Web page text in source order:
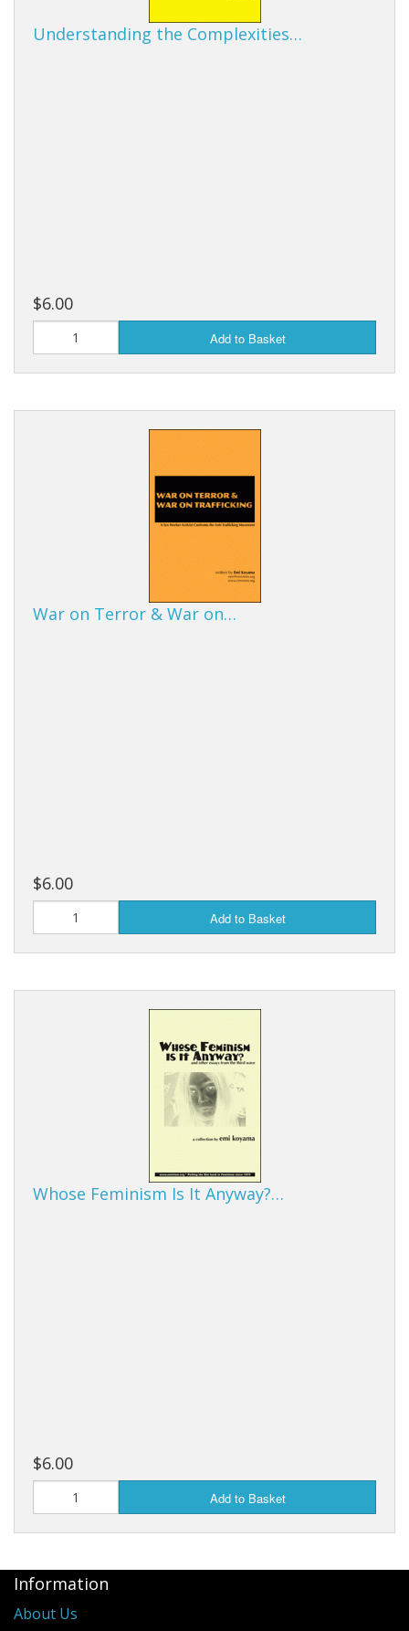
Understanding the Complexities…
$6.00
Add to Basket
War on Terror & War on…
$6.00
Add to Basket
Whose Feminism Is It Anyway?…
$6.00
Add to Basket
Information
About Us